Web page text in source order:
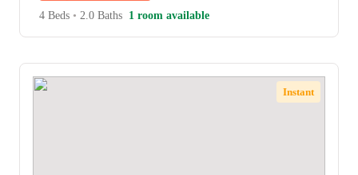
4 Beds • 2.0 Baths 1 room available
Instant